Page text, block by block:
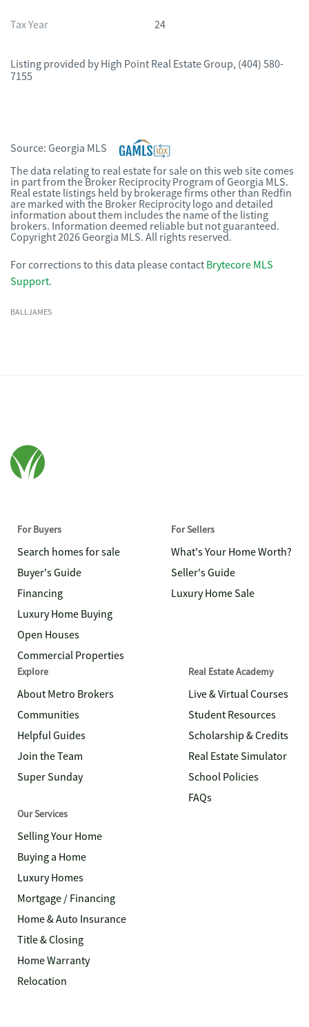
Tax Year 24
Listing provided by High Point Real Estate Group, (404) 580-
7155
Source: Georgia MLS
The data relating to real estate for sale on this web site comes
in part from the Broker Reciprocity Program of Georgia MLS.
Real estate listings held by brokerage firms other than Redfin
are marked with the Broker Reciprocity logo and detailed
information about them includes the name of the listing
brokers. Information deemed reliable but not guaranteed.
Copyright 2026 Georgia MLS. All rights reserved.
For corrections to this data please contact Brytecore MLS
Support.
BALLJAMES
For Buyers
Search homes for sale
Buyer's Guide
Financing
Luxury Home Buying
Open Houses
Commercial Properties
For Sellers
What's Your Home Worth?
Seller's Guide
Luxury Home Sale
Explore
About Metro Brokers
Communities
Helpful Guides
Join the Team
Super Sunday
Real Estate Academy
Live & Virtual Courses
Student Resources
Scholarship & Credits
Real Estate Simulator
School Policies
FAQs
Our Services
Selling Your Home
Buying a Home
Luxury Homes
Mortgage / Financing
Home & Auto Insurance
Title & Closing
Home Warranty
Relocation